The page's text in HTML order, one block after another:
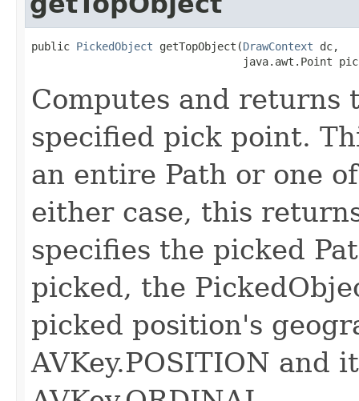
public PickedObject getTopObject(DrawContext dc,
java.awt.Point
Computes and returns
specified pick point.
an entire Path or one
either case, this
specifies the picked
picked, the
picked position's
AVKey.POSITION and